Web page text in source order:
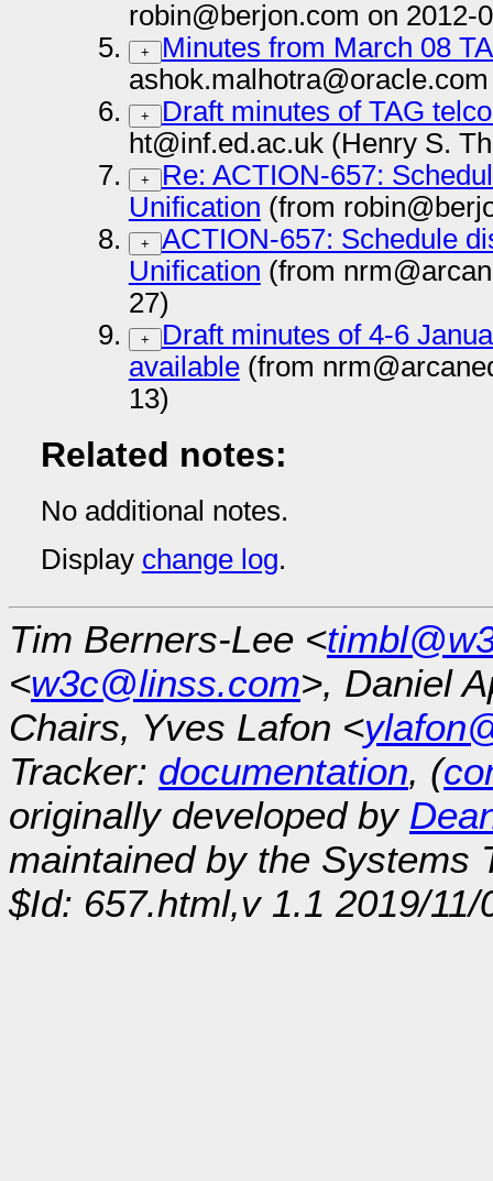
robin@berjon.com on 2012-
+
Minutes from March 08
+
Draft minutes of TAG
ht@inf.ed.ac.uk (Henry S.
+
Re: ACTION-657:
Unification (from
+
ACTION-657: Schedule
Unification (from
27)
+
Draft minutes of 4-6
available(from
13)
Related notes:
No additional notes.
Display change log.
Tim Berners-Lee <
<w3c@linss.com>, Daniel
Chairs, Yves Lafon <
Tracker: documentation, (
originally developed by
maintained by the Systems
$Id: 657.html,v 1.1 2019/